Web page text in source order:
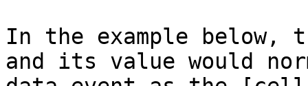
In the example
and its value would